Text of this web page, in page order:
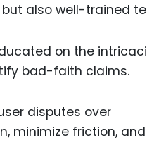
also well-trained
on the
bad-faith claims.
disputes over
minimize friction, and